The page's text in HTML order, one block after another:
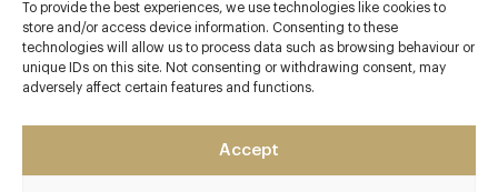
To provide the best experiences, we use technologies like cookies to
store and/or access device information. Consenting to these
technologies will allow us to process data such as browsing behaviour or
unique IDs on this site. Not consenting or withdrawing consent, may
adversely affect certain features and functions.
Accept
Proudly supporting